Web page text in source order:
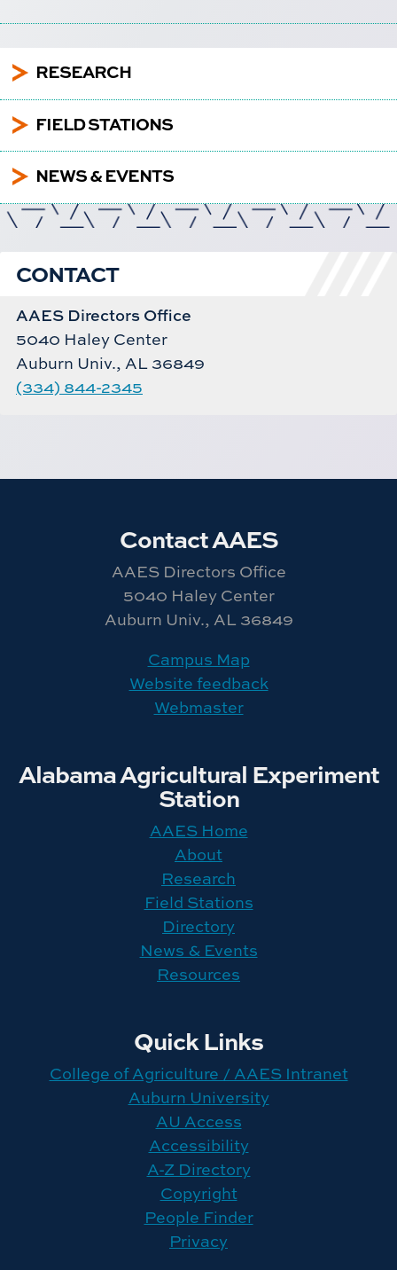
5 RESEARCH
5 FIELD STATIONS
5 NEWS & EVENTS
CONTACT
AAES Directors Office
5040 Haley Center
Auburn Univ., AL 36849
(334) 844-2345
Contact AAES
AAES Directors Office
5040 Haley Center
Auburn Univ., AL 36849
Campus Map
Website feedback
Webmaster
Alabama Agricultural Experiment
Station
AAES Home
About
Research
Field Stations
Directory
News & Events
Resources
Quick Links
College of Agriculture / AAES Intranet
Auburn University
AU Access
Accessibility
A-Z Directory
Copyright
People Finder
Privacy